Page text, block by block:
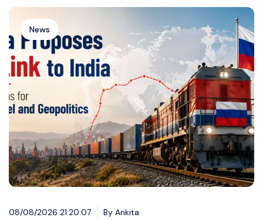
News
08/08/2026 21:20:07 By Ankita